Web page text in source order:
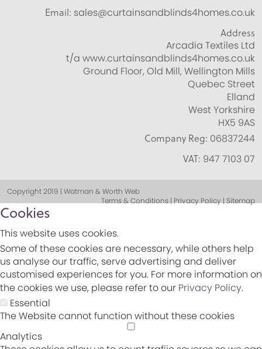
Email: sales@curtainsandblinds4homes.co.uk
Address
Arcadia Textiles Ltd
t/a www.curtainsandblinds4homes.co.uk
Ground Floor, Old Mill, Wellington Mills
Quebec Street
Elland
West Yorkshire
HX5 9AS
Company Reg: 06837244
VAT: 947 7103 07
Copyright 2019 | Watman & Worth Web
Terms & Conditions | Privacy Policy | Sitemap
Cookies
This website uses cookies.
Some of these cookies are necessary, while others help
us analyse our traffic, serve advertising and deliver
customised experiences for you. For more information on
the cookies we use, please refer to our Privacy Policy.
Essential
The Website cannot function without these cookies
Analytics